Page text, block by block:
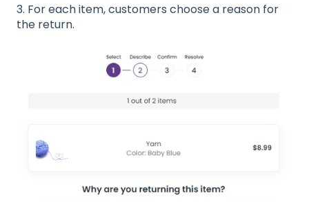
3. For each item, customers choose a reason for
the return.